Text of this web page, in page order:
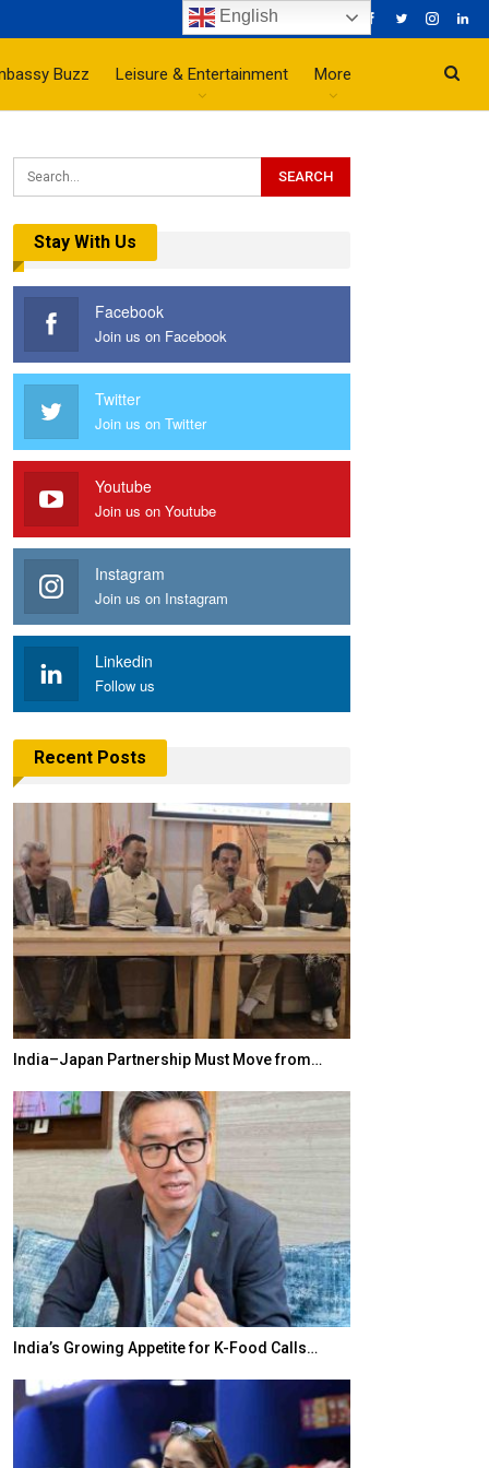
Buzz Leisure & Entertainment More
Stay With Us
Facebook
Join us on Facebook
Twitter
Join us on Twitter
Youtube
Join us on Youtube
Instagram
Join us on Instagram
Linkedin
Follow us
Recent Posts
India–Japan Partnership Must Move from…
India’s Growing Appetite for K-Food Calls…
English